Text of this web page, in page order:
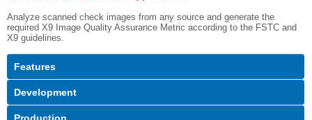
Analyze scanned check images from any source and generate the
required X9 Image Quality Assurance Metric according to the FSTC and
X9 guidelines.